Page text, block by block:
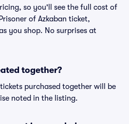
so you'll see the full cost of
of Azkaban ticket,
you shop. No surprises at
together?
purchased together will be
noted in the listing.